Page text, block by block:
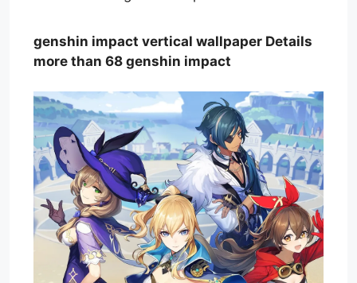
genshin impact vertical wallpaper Details
more than 68 genshin impact